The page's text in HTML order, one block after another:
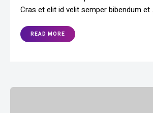
Cras et elit id velit semper bibendum et
READ MORE